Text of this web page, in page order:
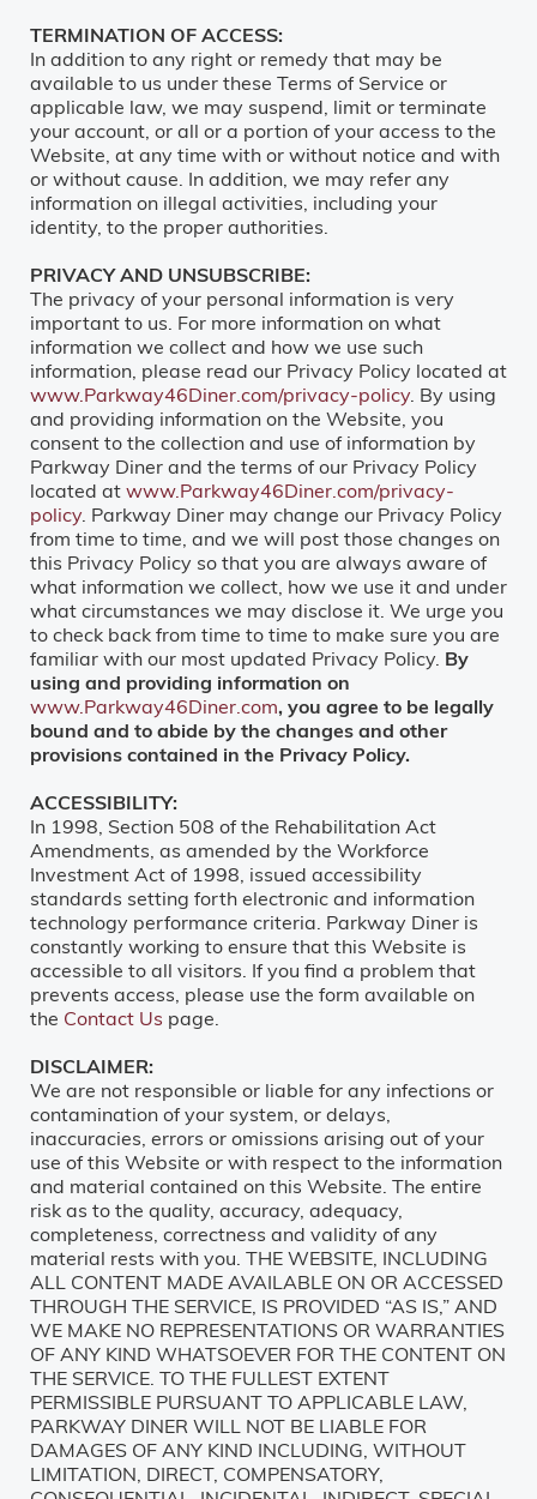
TERMINATION OF ACCESS:
In addition to any right or remedy that may be
available to us under these Terms of Service or
applicable law, we may suspend, limit or terminate
your account, or all or a portion of your access to the
Website, at any time with or without notice and with
or without cause. In addition, we may refer any
information on illegal activities, including your
identity, to the proper authorities.
PRIVACY AND UNSUBSCRIBE:
The privacy of your personal information is very
important to us. For more information on what
information we collect and how we use such
information, please read our Privacy Policy located at
www.Parkway46Diner.com/privacy-policy. By using
and providing information on the Website, you
consent to the collection and use of information by
Parkway Diner and the terms of our Privacy Policy
located at www.Parkway46Diner.com/privacy-
policy. Parkway Diner may change our Privacy Policy
from time to time, and we will post those changes on
this Privacy Policy so that you are always aware of
what information we collect, how we use it and under
what circumstances we may disclose it. We urge you
to check back from time to time to make sure you are
familiar with our most updated Privacy Policy. By
using and providing information on
www.Parkway46Diner.com, you agree to be legally
bound and to abide by the changes and other
provisions contained in the Privacy Policy.
ACCESSIBILITY:
In 1998, Section 508 of the Rehabilitation Act
Amendments, as amended by the Workforce
Investment Act of 1998, issued accessibility
standards setting forth electronic and information
technology performance criteria. Parkway Diner is
constantly working to ensure that this Website is
accessible to all visitors. If you find a problem that
prevents access, please use the form available on
the Contact Us page.
DISCLAIMER:
We are not responsible or liable for any infections or
contamination of your system, or delays,
inaccuracies, errors or omissions arising out of your
use of this Website or with respect to the information
and material contained on this Website. The entire
risk as to the quality, accuracy, adequacy,
completeness, correctness and validity of any
material rests with you. THE WEBSITE, INCLUDING
ALL CONTENT MADE AVAILABLE ON OR ACCESSED
THROUGH THE SERVICE, IS PROVIDED “AS IS,” AND
WE MAKE NO REPRESENTATIONS OR WARRANTIES
OF ANY KIND WHATSOEVER FOR THE CONTENT ON
THE SERVICE. TO THE FULLEST EXTENT
PERMISSIBLE PURSUANT TO APPLICABLE LAW,
PARKWAY DINER WILL NOT BE LIABLE FOR
DAMAGES OF ANY KIND INCLUDING, WITHOUT
LIMITATION, DIRECT, COMPENSATORY,